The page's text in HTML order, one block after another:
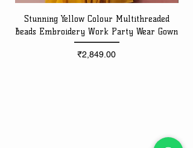
Stunning Yellow Colour Multithreaded
Beads Embroidery Work Party Wear Gown
Price
₹2,849.00